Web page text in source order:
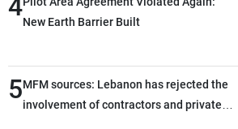
4New Earth Barrier Built
5MFM sources: Lebanon has rejected the
involvement of contractors and private